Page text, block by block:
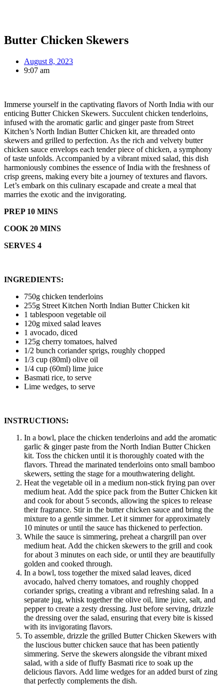
Butter Chicken Skewers
August 8, 2023
9:07 am
Immerse yourself in the captivating flavors of North India with our
enticing Butter Chicken Skewers. Succulent chicken tenderloins,
infused with the aromatic garlic and ginger paste from Street
Kitchen’s North Indian Butter Chicken kit, are threaded onto
skewers and grilled to perfection. As the rich and velvety butter
chicken sauce envelops each tender piece of chicken, a symphony
of taste unfolds. Accompanied by a vibrant mixed salad, this dish
harmoniously combines the essence of India with the freshness of
crisp greens, making every bite a journey of textures and flavors.
Let’s embark on this culinary escapade and create a meal that
marries the exotic and the invigorating.
PREP 10 MINS
COOK 20 MINS
SERVES 4
INGREDIENTS:
750g chicken tenderloins
255g Street Kitchen North Indian Butter Chicken kit
1 tablespoon vegetable oil
120g mixed salad leaves
1 avocado, diced
125g cherry tomatoes, halved
1/2 bunch coriander sprigs, roughly chopped
1/3 cup (80ml) olive oil
1/4 cup (60ml) lime juice
Basmati rice, to serve
Lime wedges, to serve
INSTRUCTIONS:
In a bowl, place the chicken tenderloins and add the aromatic
garlic & ginger paste from the North Indian Butter Chicken
kit. Toss the chicken until it is thoroughly coated with the
flavors. Thread the marinated tenderloins onto small bamboo
skewers, setting the stage for a mouthwatering delight.
Heat the vegetable oil in a medium non-stick frying pan over
medium heat. Add the spice pack from the Butter Chicken kit
and cook for about 5 seconds, allowing the spices to release
their fragrance. Stir in the butter chicken sauce and bring the
mixture to a gentle simmer. Let it simmer for approximately
10 minutes or until the sauce has thickened to perfection.
While the sauce is simmering, preheat a chargrill pan over
medium heat. Add the chicken skewers to the grill and cook
for about 3 minutes on each side, or until they are beautifully
golden and cooked through.
In a bowl, toss together the mixed salad leaves, diced
avocado, halved cherry tomatoes, and roughly chopped
coriander sprigs, creating a vibrant and refreshing salad. In a
separate jug, whisk together the olive oil, lime juice, salt, and
pepper to create a zesty dressing. Just before serving, drizzle
the dressing over the salad, ensuring that every bite is kissed
with its invigorating flavors.
To assemble, drizzle the grilled Butter Chicken Skewers with
the luscious butter chicken sauce that has been patiently
simmering. Serve the skewers alongside the vibrant mixed
salad, with a side of fluffy Basmati rice to soak up the
delicious flavors. Add lime wedges for an added burst of zing
that perfectly complements the dish.